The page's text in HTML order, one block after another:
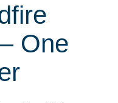
One